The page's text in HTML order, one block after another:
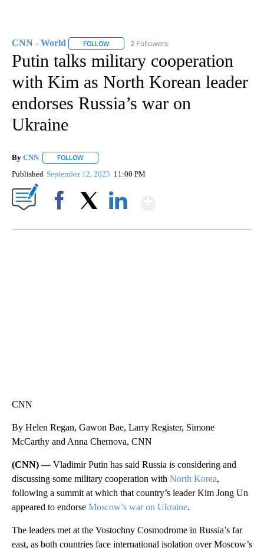
CNN - World FOLLOW FOLLOW "CNN - WORLD" TO RECEIVE
2 Followers
Putin talks military cooperation
with Kim as North Korean leader
endorses Russia’s war on
Ukraine
By CNN FOLLOW
Published September 12, 2023 11:00 PM
CNN
By Helen Regan, Gawon Bae, Larry Register, Simone
McCarthy and Anna Chernova, CNN
(CNN) —Vladimir Putin has said Russia is considering and
discussing some military cooperation with North Korea,
following a summit at which that country’s leader Kim Jong Un
appeared to endorse Moscow’s war on Ukraine.
The leaders met at the Vostochny Cosmodrome in Russia’s far
east, as both countries face international isolation over Moscow’s